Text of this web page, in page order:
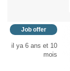
Job offer
il ya 6 ans et 10
mois